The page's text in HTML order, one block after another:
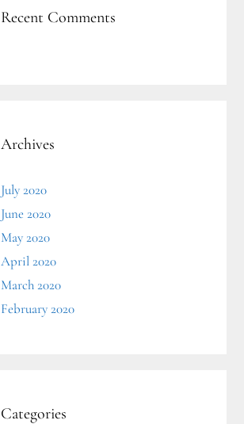
Recent Comments
Archives
July 2020
June 2020
May 2020
April 2020
March 2020
February 2020
Categories